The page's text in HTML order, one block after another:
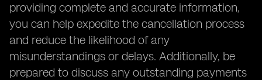
providing complete and accurate information,
you can help expedite the cancellation process
and reduce the likelihood of any
misunderstandings or delays. Additionally, be
prepared to discuss any outstanding payments